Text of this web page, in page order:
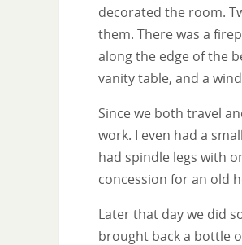
decorated the room.
them. There was a
along the edge of the
vanity table, and a
Since we both travel
work. I even had a
had spindle legs with
concession for an old
Later that day we did
brought back a bottle